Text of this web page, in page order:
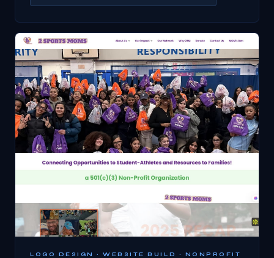
LOGO DESIGN · WEBSITE BUILD · NONPROFIT